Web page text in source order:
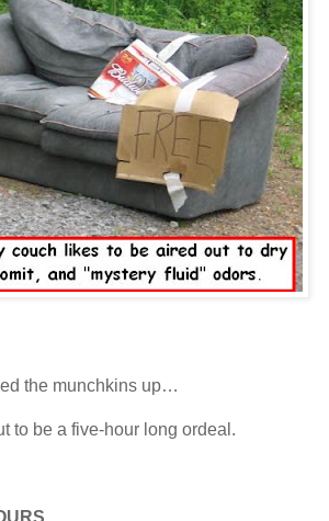
the munchkins up…
to be a five-hour long ordeal.